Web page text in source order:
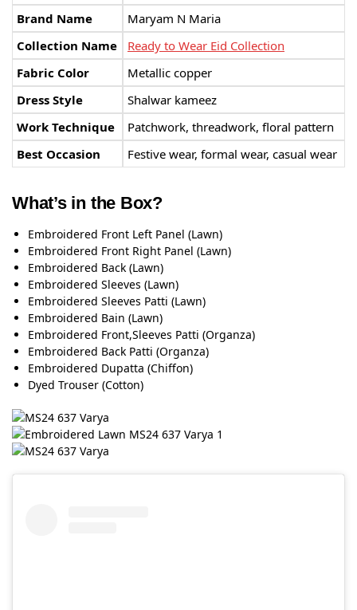
Brand Name
Maryam N Maria
Collection Name
Ready to Wear Eid Collection
Fabric Color
Metallic copper
Dress Style
Shalwar kameez
Work Technique
Patchwork, threadwork, floral pattern
Best Occasion
Festive wear, formal wear, casual wear
What’s in the Box?
Embroidered Front Left Panel (Lawn)
Embroidered Front Right Panel (Lawn)
Embroidered Back (Lawn)
Embroidered Sleeves (Lawn)
Embroidered Sleeves Patti (Lawn)
Embroidered Bain (Lawn)
Embroidered Front,Sleeves Patti (Organza)
Embroidered Back Patti (Organza)
Embroidered Dupatta (Chiffon)
Dyed Trouser (Cotton)